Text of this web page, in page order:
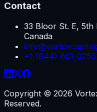
Contact
33 Bloor St. E,
Canada
+1 (844) 661-0250
Copyright © 2026
Reserved.